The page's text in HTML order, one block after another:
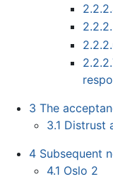
3 The
3.1 Distrust
4 Subsequent
4.1 Oslo 2